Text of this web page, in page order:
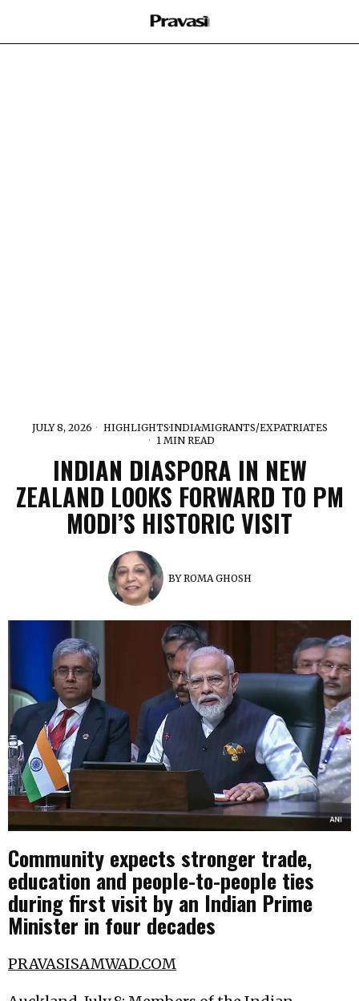
JULY 8, 2026 HIGHLIGHTS·INDIA·MIGRANTS/EXPATRIATES
1 MIN READ
INDIAN DIASPORA IN NEW
ZEALAND LOOKS FORWARD TO PM
MODI’S HISTORIC VISIT
BYROMA GHOSH
Community expects stronger trade,
education and people-to-people ties
during first visit by an Indian Prime
Minister in four decades
PRAVASISAMWAD.COM